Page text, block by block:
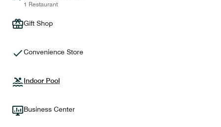
1 Restaurant
Gift Shop
Convenience Store
Indoor Pool
Business Center